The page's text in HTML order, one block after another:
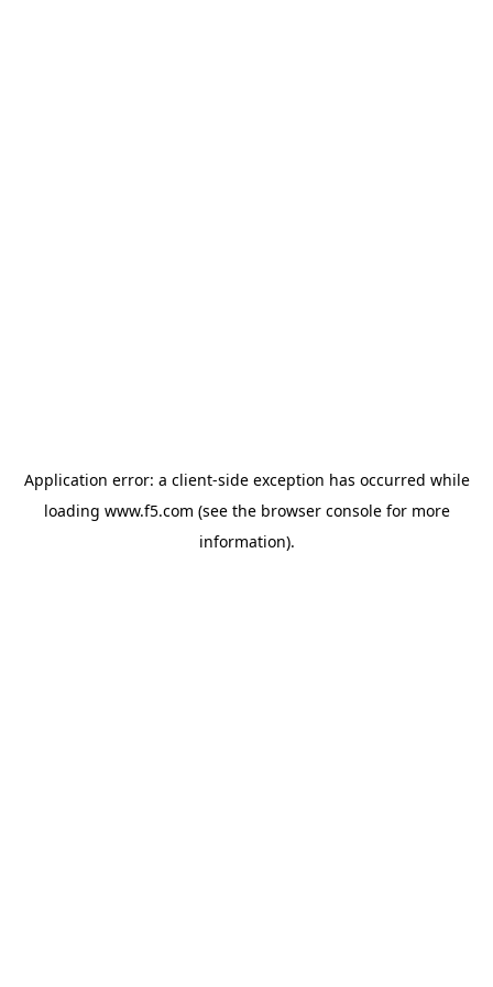
Application error: a client-side exception has occurred while
loading www.f5.com (see the browser consolefor more
information).